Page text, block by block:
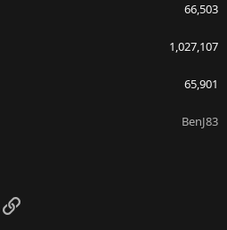
66,503
1,027,107
65,901
BenJ83
Link